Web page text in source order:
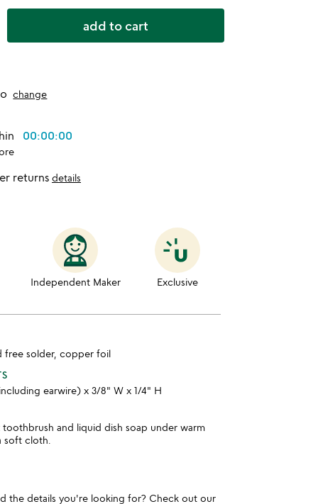
add to cart
change
00:00:00
returns details
Independent Maker Exclusive
free solder, copper foil
earwire) x 3/8" W x 1/4" H
toothbrush and liquid dish soap under warm
soft cloth.
the details you're looking for? Check out our